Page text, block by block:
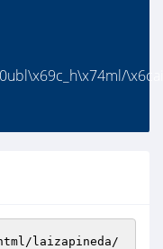
laizapineda/